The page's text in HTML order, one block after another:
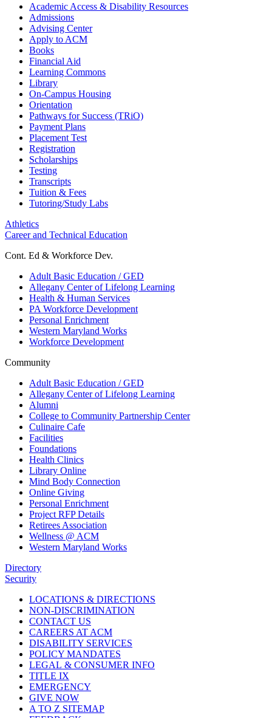
Academic Access & Disability Resources
Admissions
Advising Center
Apply to ACM
Books
Financial Aid
Learning Commons
Library
On-Campus Housing
Orientation
Pathways for Success (TRiO)
Payment Plans
Placement Test
Registration
Scholarships
Testing
Transcripts
Tuition & Fees
Tutoring/Study Labs
Athletics
Career and Technical Education
Cont. Ed & Workforce Dev.
Adult Basic Education / GED
Allegany Center of Lifelong Learning
Health & Human Services
PA Workforce Development
Personal Enrichment
Western Maryland Works
Workforce Development
Community
Adult Basic Education / GED
Allegany Center of Lifelong Learning
Alumni
College to Community Partnership Center
Culinaire Cafe
Facilities
Foundations
Health Clinics
Library Online
Mind Body Connection
Online Giving
Personal Enrichment
Project RFP Details
Retirees Association
Wellness @ ACM
Western Maryland Works
Directory
Security
LOCATIONS & DIRECTIONS
NON-DISCRIMINATION
CONTACT US
CAREERS AT ACM
DISABILITY SERVICES
POLICY MANDATES
LEGAL & CONSUMER INFO
TITLE IX
EMERGENCY
GIVE NOW
A TO Z SITEMAP